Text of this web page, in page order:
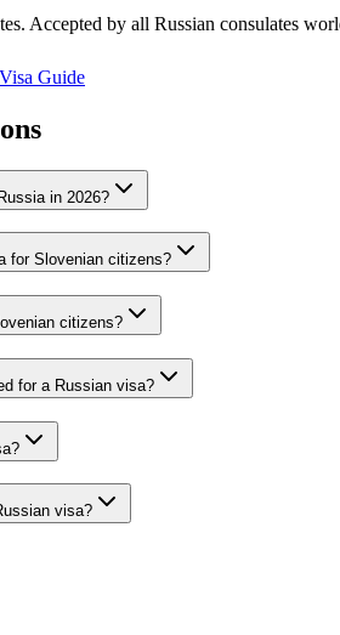
Accepted by all Russian consulates
Guide
in 2026?
for Slovenian citizens?
citizens?
for a Russian visa?
visa?